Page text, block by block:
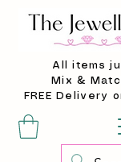
All items
Mix &
FREE Delivery